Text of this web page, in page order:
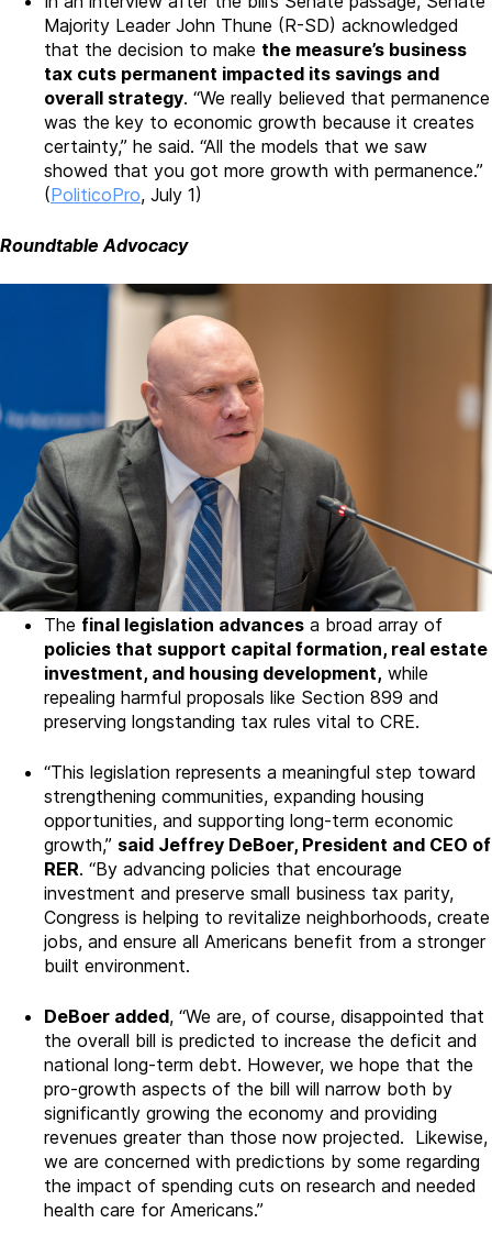
Majority Leader John Thune (R-SD) acknowledged
that the decision to make the measure’s business
tax cuts permanent impacted its savings and
overall strategy. “We really believed that permanence
was the key to economic growth because it creates
certainty,” he said. “All the models that we saw
showed that you got more growth with permanence.”
(PoliticoPro, July 1)
Roundtable Advocacy
The final legislation advances a broad array of
policies that support capital formation, real estate
investment, and housing development, while
repealing harmful proposals like Section 899 and
preserving longstanding tax rules vital to CRE.
“This legislation represents a meaningful step toward
strengthening communities, expanding housing
opportunities, and supporting long-term economic
growth,” said Jeffrey DeBoer, President and CEO of
RER. “By advancing policies that encourage
investment and preserve small business tax parity,
Congress is helping to revitalize neighborhoods, create
jobs, and ensure all Americans benefit from a stronger
built environment.
DeBoer added, “We are, of course, disappointed that
the overall bill is predicted to increase the deficit and
national long-term debt. However, we hope that the
pro-growth aspects of the bill will narrow both by
significantly growing the economy and providing
revenues greater than those now projected. Likewise,
we are concerned with predictions by some regarding
the impact of spending cuts on research and needed
health care for Americans.”